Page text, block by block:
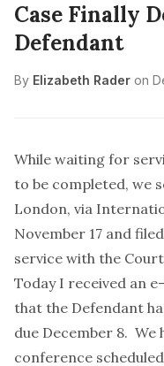
Case Finally
Defendant
By Elizabeth Rader on
While waiting for
to be completed, we
London, via
November 17 and
service with the
Today I received an
that the Defendant
due December 8. We
conference